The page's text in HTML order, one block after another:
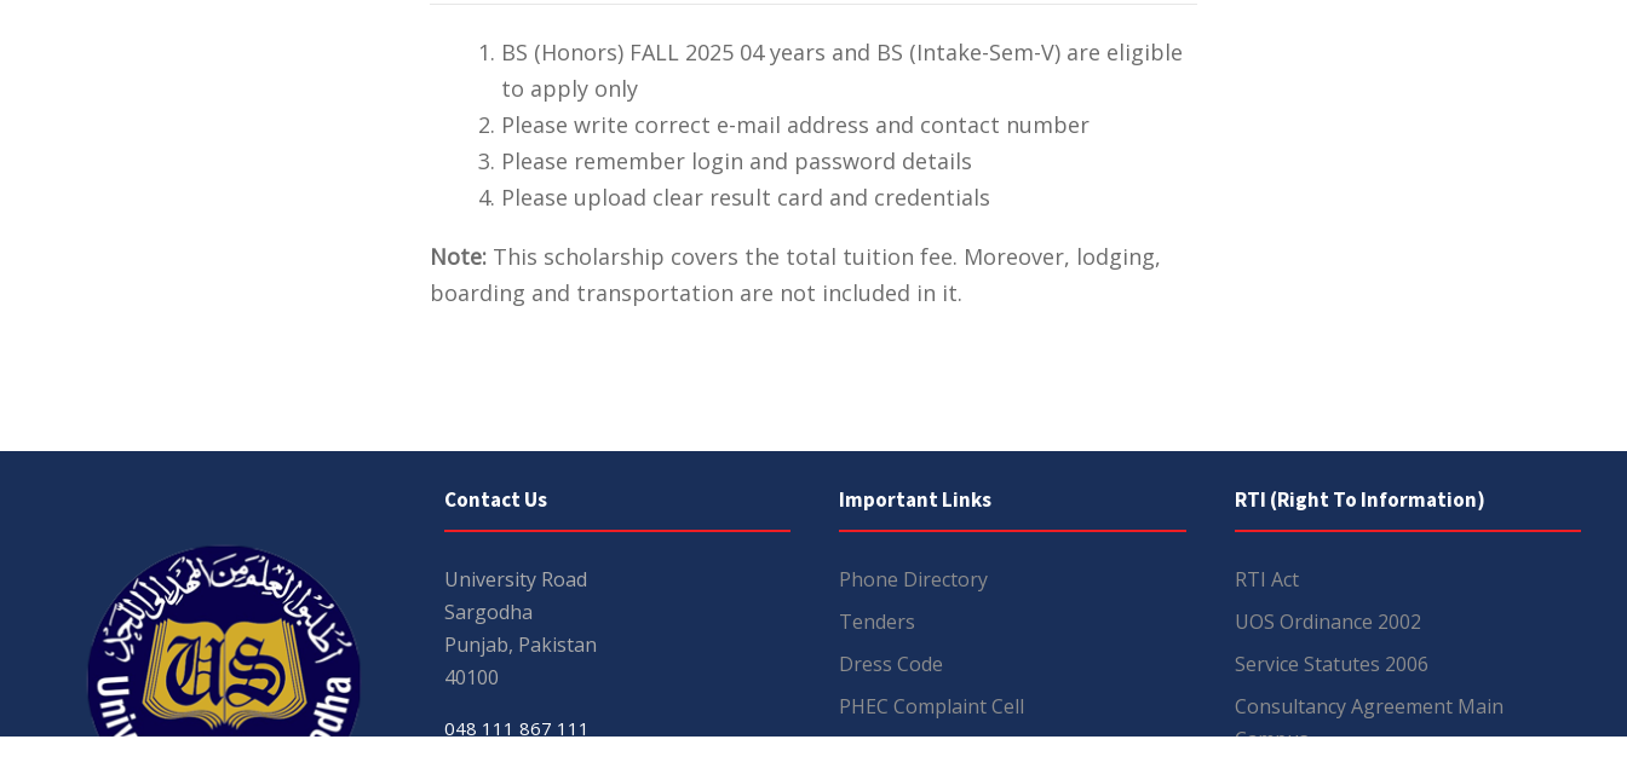
BS (Honors) FALL 2025 04 years and BS (Intake-Sem-V) are eligible
to apply only
Please write correct e-mail address and contact number
Please remember login and password details
Please upload clear result card and credentials
Note: This scholarship covers the total tuition fee. Moreover, lodging,
boarding and transportation are not included in it.
Contact Us
University Road
Sargodha
Punjab, Pakistan
40100
048 111 867 111
Important Links
Phone Directory
Tenders
Dress Code
PHEC Complaint Cell
RTI (Right To Information)
RTI Act
UOS Ordinance 2002
Service Statutes 2006
Consultancy Agreement Main
Campus